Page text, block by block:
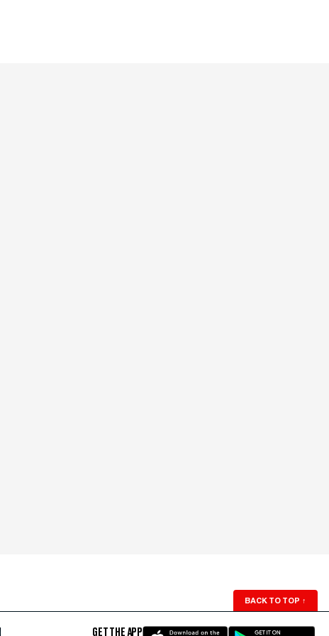
BACK TO TOP ↑
GET THE APP